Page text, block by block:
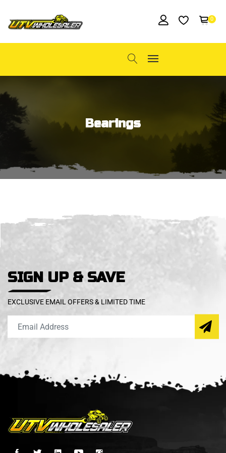
0
Bearings
SIGN UP & SAVE
EXCLUSIVE EMAIL OFFERS & LIMITED TIME